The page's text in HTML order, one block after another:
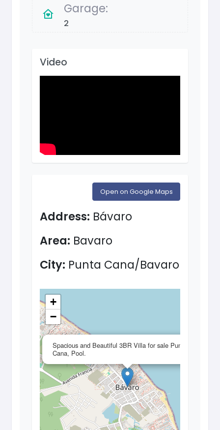
Garage:
2
Video
Open on Google Maps
Address: Bávaro
Area: Bavaro
City: Punta Cana/Bavaro
Spacious and Beautiful 3BR Villa for sale Punta
Cana, Pool.
+
−